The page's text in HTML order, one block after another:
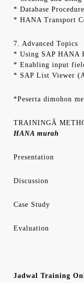
* Database
* HANA Transport
7. Advanced Topics
* Using SAP HANA
* Enabling input
* SAP List Viewer
*Peserta dimohon
TRAININGÂ
HANA murah
Presentation
Discussion
Case Study
Evaluation
Jadwal Training